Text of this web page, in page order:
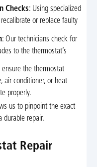
Checks: Using specialized
or replace faulty
: Our technicians check for
to the thermostat’s
ensure the thermostat
air conditioner, or heat
properly.
us to pinpoint the exact
durable repair.
Repair